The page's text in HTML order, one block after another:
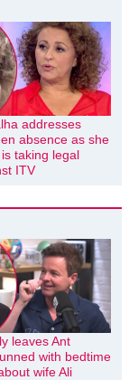
addresses
absence as she
taking legal
ITV
leaves Ant
with bedtime
wife Ali